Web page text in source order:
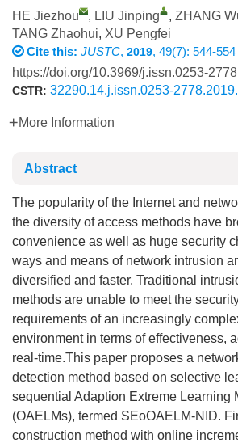
HE Jiezhou , LIU Jinping , ZHANG
TANG Zhaohui, XU Pengfei
Cite this: JUSTC, 2019, 49(7): 544-554
https://doi.org/10.3969/j.issn.0253-
CSTR: 32290.14.j.issn.0253-
More Information
Abstract
The popularity of the Internet and
the diversity of access methods have
convenience as well as huge security
ways and means of network intrusion
diversified and faster. Traditional
methods are unable to meet the
requirements of an increasingly
environment in terms of effectiveness,
real-time.This paper proposes a
detection method based on selective
sequential Adaption Extreme Learning
(OAELMs), termed SEoOAELM-NID.
construction method with online